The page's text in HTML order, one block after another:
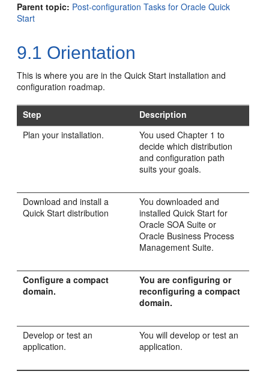
Parent topic: Post-configuration Tasks for Oracle Quick
Start
9.1 Orientation
This is where you are in the Quick Start installation and
configuration roadmap.
Step
Description
Plan your installation.
You used Chapter 1 to
decide which distribution
and configuration path
suits your goals.
Download and install a
Quick Start distribution
You downloaded and
installed Quick Start for
Oracle SOA Suite or
Oracle Business Process
Management Suite.
Configure a compact
domain.
You are configuring or
reconfiguring a compact
domain.
Develop or test an
application.
You will develop or test an
application.